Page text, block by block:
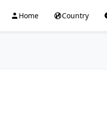
Home Country